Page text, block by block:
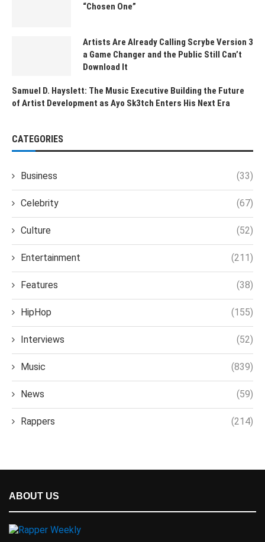
“Chosen One”
Artists Are Already Calling Scrybe Version 3
a Game Changer and the Public Still Can’t
Download It
Samuel D. Hayslett: The Music Executive Building the Future
of Artist Development as Ayo Sk3tch Enters His Next Era
CATEGORIES
Business (33)
Celebrity (67)
Culture (52)
Entertainment (211)
Features (38)
HipHop (155)
Interviews (52)
Music (839)
News (59)
Rappers (214)
ABOUT US